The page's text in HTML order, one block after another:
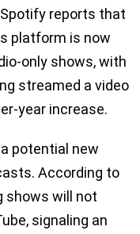
reports that
platform is now
only shows, with
streamed a video
year increase.
potential new
According to
shows will not
signaling an